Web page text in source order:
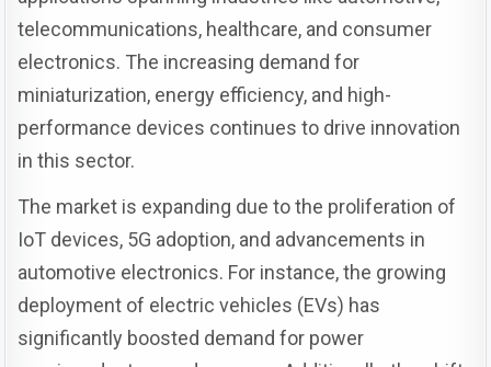
telecommunications, healthcare, and consumer
electronics. The increasing demand for
miniaturization, energy efficiency, and high-
performance devices continues to drive innovation
in this sector.
The market is expanding due to the proliferation of
IoT devices, 5G adoption, and advancements in
automotive electronics. For instance, the growing
deployment of electric vehicles (EVs) has
significantly boosted demand for power